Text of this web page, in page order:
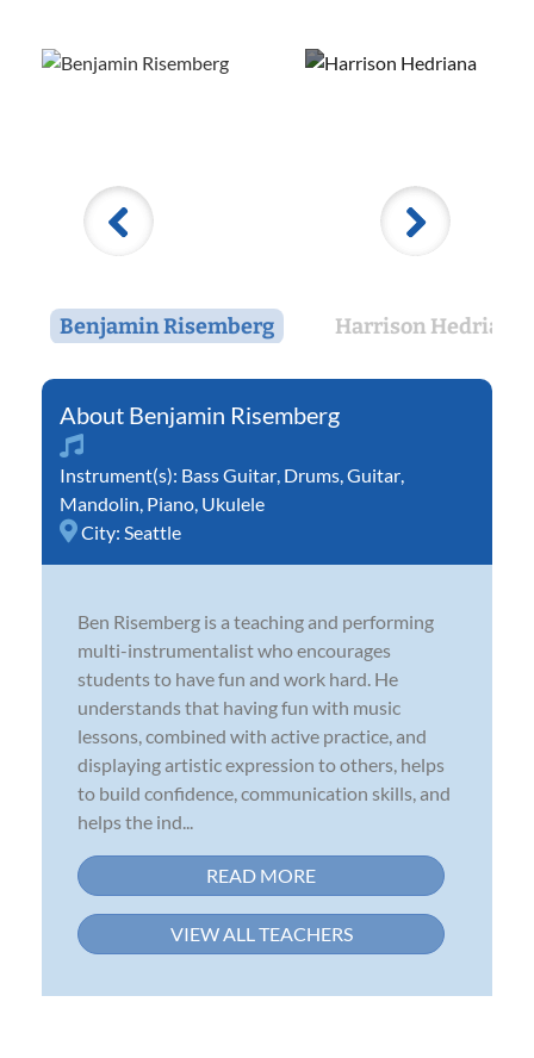
Benjamin Risemberg Harrison Hedriana
Benjamin Risemberg
Instrument(s): Bass Guitar Drums Guitar
Mandolin Piano Ukulele
City: Seattle
Ben Risemberg is a teaching and performing
multi-instrumentalist who encourages
students to have fun and work hard. He
understands that having fun with music
lessons, combined with active practice, and
displaying artistic expression to others, helps
to build confidence, communication skills, and
helps the ind...
READ MORE
VIEW ALL TEACHERS